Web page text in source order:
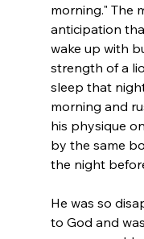
morning." The
anticipation
wake up with
strength of a
sleep that
morning and
his physique
by the same
the night
He was so
to God and